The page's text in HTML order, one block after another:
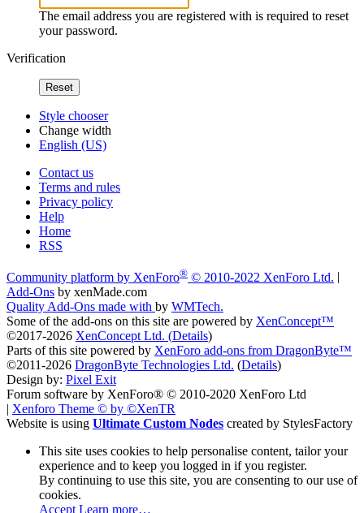
The email address you are registered with is required to reset
your password.
Verification
Reset
Style chooser
Change width
English (US)
Contact us
Terms and rules
Privacy policy
Help
Home
RSS
Community platform by XenForo® © 2010-2022 XenForo Ltd.
Add-Ons by xenMade.com
Quality Add-Ons made with by WMTech.
Some of the add-ons on this site are powered by XenConcept™
©2017-2026 XenConcept Ltd. (Details)
Parts of this site powered by XenForo add-ons from DragonByte™
©2011-2026 DragonByte Technologies Ltd. (Details)
Design by: Pixel Exit
Forum software by XenForo® © 2010-2020 XenForo Ltd
| Xenforo Theme © by ©XenTR
Website is using Ultimate Custom Nodes created by StylesFactory
This site uses cookies to help personalise content, tailor your
experience and to keep you logged in if you register.
By continuing to use this site, you are consenting to our use of
cookies.
Accept Learn more…